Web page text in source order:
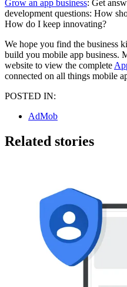
Grow an app business: Get
development questions: How
How do I keep innovating?
We hope you find the business
build you mobile app business.
website to view the complete
connected on all things mobile
POSTED IN:
AdMob
Related stories